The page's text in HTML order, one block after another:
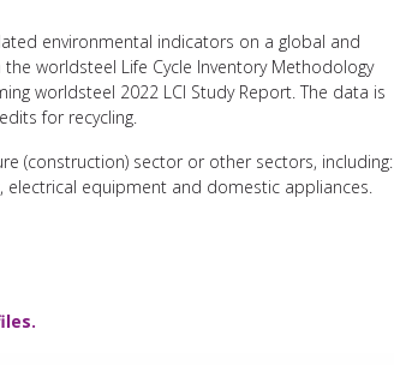
environmental indicators on a global and
worldsteel Life Cycle Inventory Methodology
worldsteel 2022 LCI Study Report. The data is
for recycling.
(construction) sector or other sectors, including:
equipment and domestic appliances.